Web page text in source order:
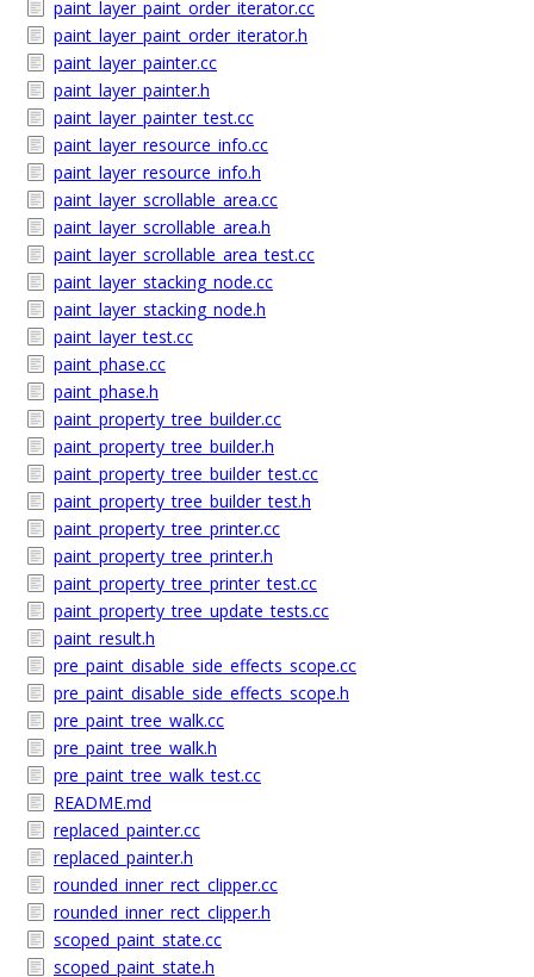
paint_layer_paint_order_iterator.cc
paint_layer_paint_order_iterator.h
paint_layer_painter.cc
paint_layer_painter.h
paint_layer_painter_test.cc
paint_layer_resource_info.cc
paint_layer_resource_info.h
paint_layer_scrollable_area.cc
paint_layer_scrollable_area.h
paint_layer_scrollable_area_test.cc
paint_layer_stacking_node.cc
paint_layer_stacking_node.h
paint_layer_test.cc
paint_phase.cc
paint_phase.h
paint_property_tree_builder.cc
paint_property_tree_builder.h
paint_property_tree_builder_test.cc
paint_property_tree_builder_test.h
paint_property_tree_printer.cc
paint_property_tree_printer.h
paint_property_tree_printer_test.cc
paint_property_tree_update_tests.cc
paint_result.h
pre_paint_disable_side_effects_scope.cc
pre_paint_disable_side_effects_scope.h
pre_paint_tree_walk.cc
pre_paint_tree_walk.h
pre_paint_tree_walk_test.cc
README.md
replaced_painter.cc
replaced_painter.h
rounded_inner_rect_clipper.cc
rounded_inner_rect_clipper.h
scoped_paint_state.cc
scoped_paint_state.h